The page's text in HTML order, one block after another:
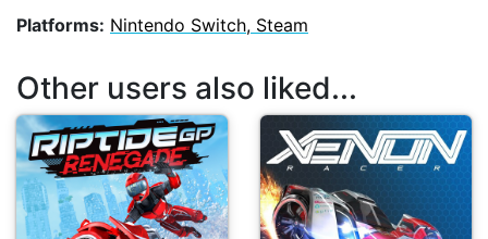
Platforms: Nintendo Switch, Steam
Other users also liked...